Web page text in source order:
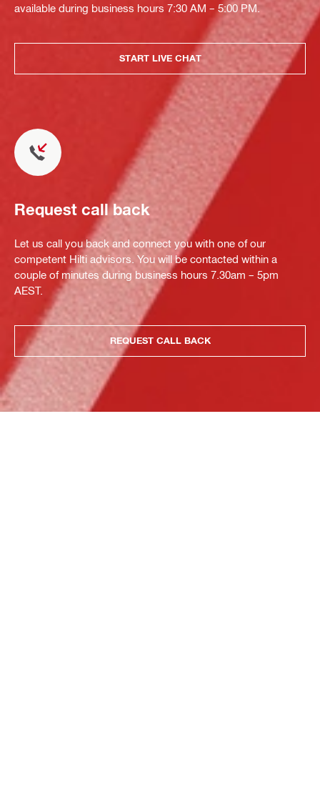
available during business hours 7:30 AM – 5:00 PM.
START LIVE CHAT
Request call back
Let us call you back and connect you with one of our
competent Hilti advisors. You will be contacted within a
couple of minutes during business hours 7.30am – 5pm
AEST.
REQUEST CALL BACK